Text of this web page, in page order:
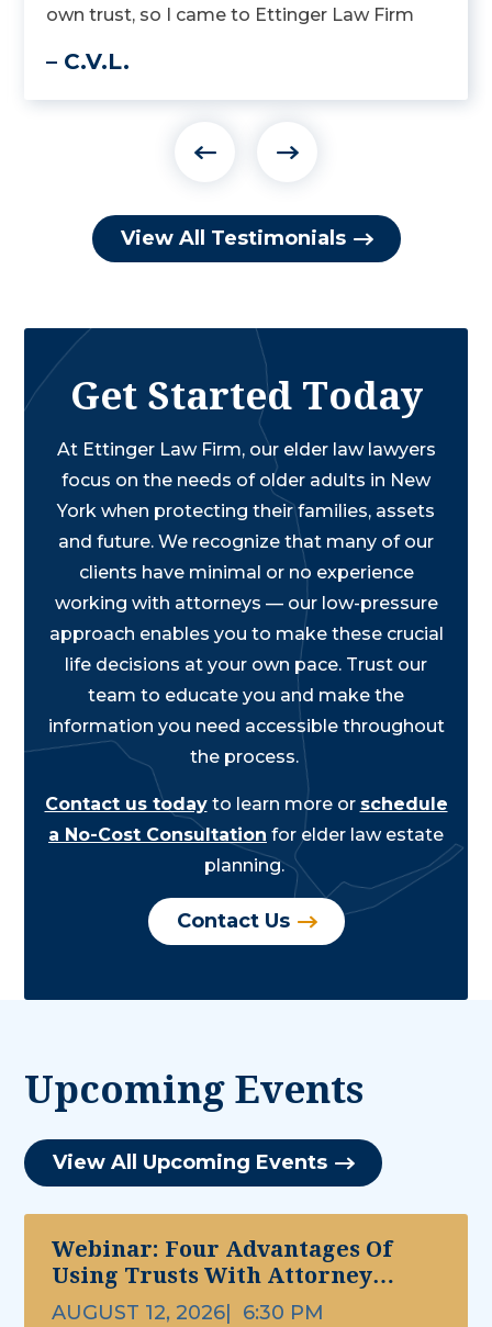
own trust, so I came to Ettinger Law Firm
– C.V.L.
View All Testimonials
Get Started Today
At Ettinger Law Firm, our elder law lawyers
focus on the needs of older adults in New
York when protecting their families, assets
and future. We recognize that many of our
clients have minimal or no experience
working with attorneys — our low-pressure
approach enables you to make these crucial
life decisions at your own pace. Trust our
team to educate you and make the
information you need accessible throughout
the process.
Contact us todayto learn more or schedule
a No-Cost Consultation for elder law estate
planning.
Contact Us
Upcoming Events
View All Upcoming Events
Webinar: Four Advantages Of
Using Trusts With Attorney
Michael Ettinger
AUGUST 12, 2026
6:30 PM